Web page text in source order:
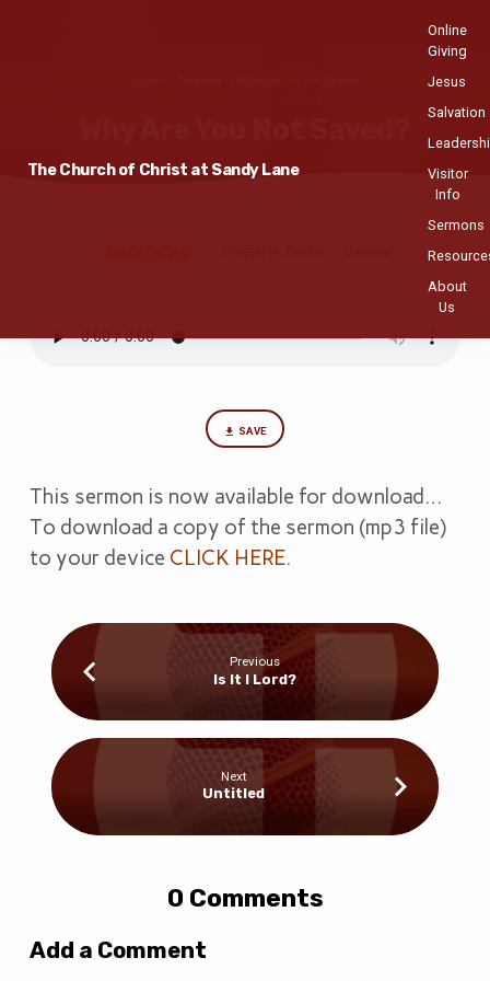
The Church of Christ at Sandy Lane
Online
Giving
Jesus
Salvation
Visitor
Info
Sermons
About
Us
You
Not
SAVE
This sermon is now available for download…
To download a copy of the sermon (mp3 file)
to your device CLICK HERE.
Previous
Is It I Lord?
Next
Untitled
0 Comments
Add a Comment